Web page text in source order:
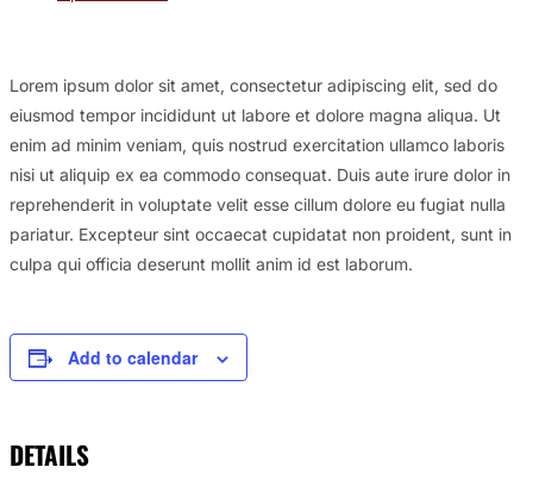
Lorem ipsum dolor sit amet, consectetur adipiscing elit, sed do
eiusmod tempor incididunt ut labore et dolore magna aliqua. Ut
enim ad minim veniam, quis nostrud exercitation ullamco laboris
nisi ut aliquip ex ea commodo consequat. Duis aute irure dolor in
reprehenderit in voluptate velit esse cillum dolore eu fugiat nulla
pariatur. Excepteur sint occaecat cupidatat non proident, sunt in
culpa qui officia deserunt mollit anim id est laborum.
Add to calendar
DETAILS